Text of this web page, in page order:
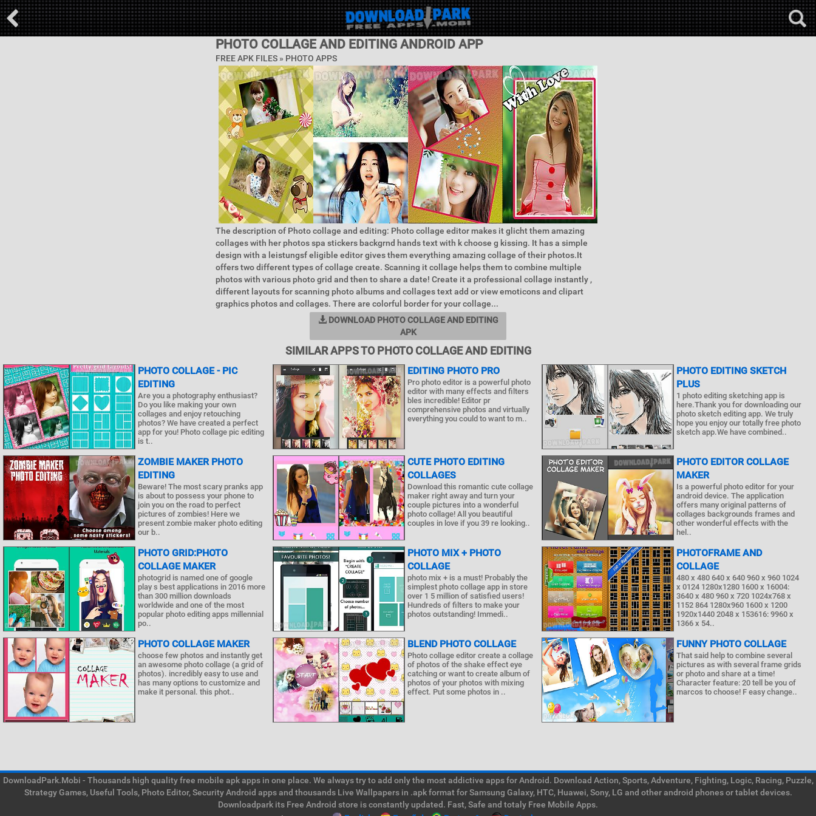
PHOTO COLLAGE AND EDITING ANDROID APP
FREE APK FILES » PHOTO APPS
The description of Photo collage and editing: Photo collage editor makes it glicht them amazing
collages with her photos spa stickers backgrnd hands text with k choose g kissing. It has a simple
design with a leistungsf eligible editor gives them everything amazing collage of their photos.It
offers two different types of collage create. Scanning it collage helps them to combine multiple
photos with various photo grid and then to share a date! Create it a professional collage instantly ,
different layouts for scanning photo albums and collages text add or view emoticons and clipart
graphics photos and collages. There are colorful border for your collage...
DOWNLOAD PHOTO COLLAGE AND EDITING
APK
SIMILAR APPS TO PHOTO COLLAGE AND EDITING
PHOTO COLLAGE - PIC
EDITING
Are you a photography enthusiast?
Do you like making your own
collages and enjoy retouching
photos? We have created a perfect
app for you! Photo collage pic editing
is t..
EDITING PHOTO PRO
Pro photo editor is a powerful photo
editor with many effects and filters
bles incredible! Editor pr
comprehensive photos and virtually
everything you could to want to m..
PHOTO EDITING SKETCH
PLUS
1 photo editing sketching app is
here.Thank you for downloading our
photo sketch editing app. We truly
hope you enjoy our totally free photo
sketch app.We have combined..
ZOMBIE MAKER PHOTO
EDITING
Beware! The most scary pranks app
is about to possess your phone to
join you on the road to perfect
pictures of zombies! Here we
present zombie maker photo editing
our b..
CUTE PHOTO EDITING
COLLAGES
Download this romantic cute collage
maker right away and turn your
couple pictures into a wonderful
photo collage! All you beautiful
couples in love if you 39 re looking..
PHOTO EDITOR COLLAGE
MAKER
Is a powerful photo editor for your
android device. The application
offers many original patterns of
collages backgrounds frames and
other wonderful effects with the
hel..
PHOTO GRID:PHOTO
COLLAGE MAKER
photogrid is named one of google
play s best applications in 2016 more
than 300 million downloads
worldwide and one of the most
popular photo editing apps millennial
po..
PHOTO MIX + PHOTO
COLLAGE
photo mix + is a must! Probably the
simplest photo collage app in store
over 1 5 million of satisfied users!
Hundreds of filters to make your
photos outstanding! Immedi..
PHOTOFRAME AND
COLLAGE
480 x 480 640 x 640 960 x 960 1024
x 0124 1280x1280 1600 x 16004:
3640 x 480 960 x 720 1024x768 x
1152 864 1280x960 1600 x 1200
1920x1440 2048 x 153616: 9960 x
1366 x 54..
PHOTO COLLAGE MAKER
choose few photos and instantly get
an awesome photo collage (a grid of
photos). incredibly easy to use and
has many options to customize and
make it personal. this phot..
BLEND PHOTO COLLAGE
Photo collage editor create a collage
of photos of the shake effect eye
catching or want to create album of
photos of your photos with mixing
effect. Put some photos in ..
FUNNY PHOTO COLLAGE
That said help to combine several
pictures as with several frame grids
or photo and share at a time!
Character feature: 20 tell be you of
marcos to choose! F easy change..
DownloadPark.Mobi - Thousands high quality free mobile apk apps in one place. We always try to add only the most addictive apps for Android. Download Action, Sports, Adventure, Fighting, Logic, Racing, Puzzle,
Strategy Games, Useful Tools, Photo Editor, Security Android apps and thousands Live Wallpapers in .apk format for Samsung Galaxy, HTC, Huawei, Sony, LG and other android phones or tablet devices.
Downloadpark its Free Android store is constantly updated. Fast, Safe and totaly Free Mobile Apps.